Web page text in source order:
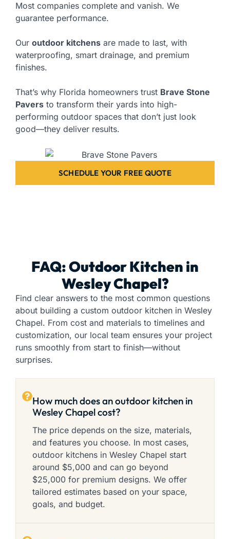
Most companies complete and vanish. We
guarantee performance.
Our outdoor kitchens are made to last, with
waterproofing, smart drainage, and premium
finishes.
That’s why Florida homeowners trust Brave Stone
Pavers to transform their yards into high-
performing outdoor spaces that don’t just look
good—they deliver results.
SCHEDULE YOUR FREE QUOTE
FAQ: Outdoor Kitchen in
Wesley Chapel?
Find clear answers to the most common questions
about building a custom outdoor kitchen in Wesley
Chapel. From cost and materials to timelines and
customization, our local team ensures your project
runs smoothly from start to finish—without
surprises.
How much does an outdoor kitchen in
Wesley Chapel cost?
The price depends on the size, materials,
and features you choose. In most cases,
outdoor kitchens in Wesley Chapel start
around $5,000 and can go beyond
$25,000 for premium designs. We offer
tailored estimates based on your space,
goals, and budget.